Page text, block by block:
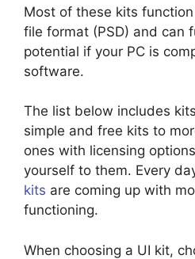
Most of these kits
file format (PSD) and can
potential if your PC is
software.
The list below includes
simple and free kits to
ones with licensing
yourself to them. Every
kits are coming up with
functioning.
When choosing a UI kit,